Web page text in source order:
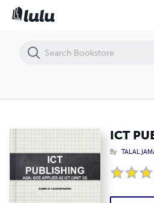
ICT
By TALAL
ICT PUBLISHING